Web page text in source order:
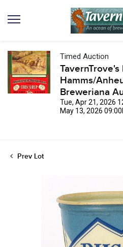
Timed Auction
Hamms/
Breweriana
Tue, Apr 21, 2026
May 13, 2026
Prev Lot